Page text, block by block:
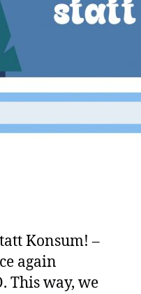
Konsum! –
again
This way, we